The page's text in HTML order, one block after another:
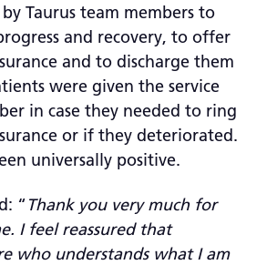
Taurus team members to
and recovery, to offer
and to discharge them
were given the service
in case they needed to ring
or if they deteriorated.
universally positive.
“Thank you very much for
I feel reassured that
who understands what I am